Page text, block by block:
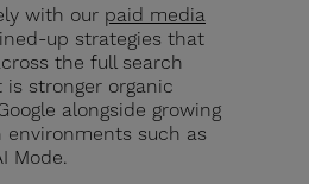
with our paid media
up strategies that
the full search
is stronger organic
alongside growing
such as
Mode.